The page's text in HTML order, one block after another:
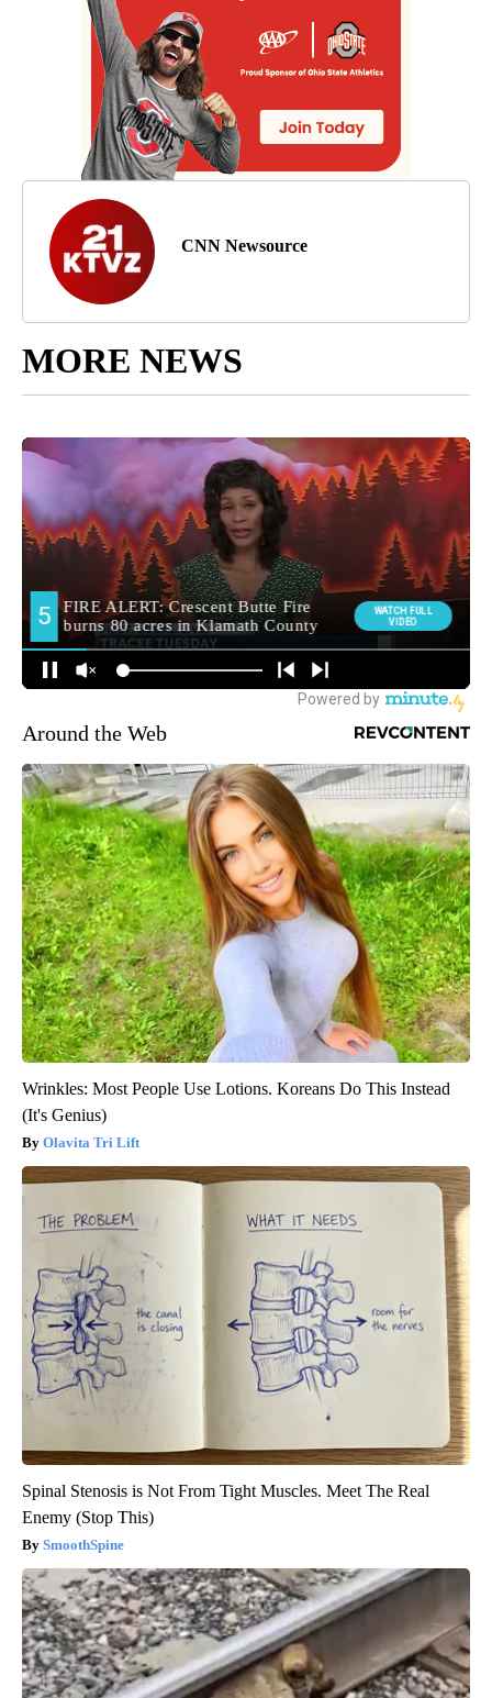
CNN Newsource
MORE NEWS
Around the Web
Wrinkles: Most People Use Lotions. Koreans Do This Instead
(It's Genius)
Olavita Tri Lift
Spinal Stenosis is Not From Tight Muscles. Meet The Real
Enemy (Stop This)
SmoothSpine